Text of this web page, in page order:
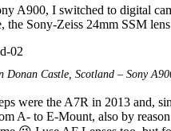
A900, I switched to digital
the Sony-Zeiss 24mm SSM
Donan Castle, Scotland – Sony
were the A7R in 2013 and,
A- to E-Mount, also by